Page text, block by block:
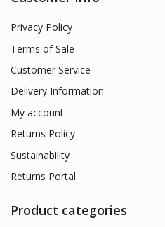
Privacy Policy
Terms of Sale
Customer Service
Delivery Information
My account
Returns Policy
Sustainability
Returns Portal
Product categories